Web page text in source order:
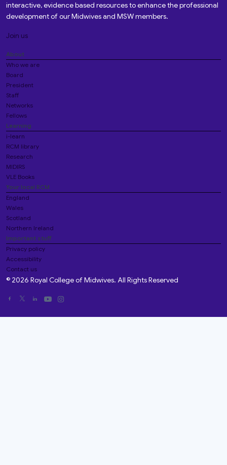
interactive, evidence based resources to enhance the professional
development of our Midwives and MSW members.
Join us
About
Who we are
Board
President
Staff
Networks
Fellows
Learning
i-learn
RCM library
Research
MIDIRS
VLE Books
Your local RCM
England
Wales
Scotland
Northern Ireland
Important stuff
Privacy policy
Accessibility
Contact us
© 2026 Royal College of Midwives. All Rights Reserved